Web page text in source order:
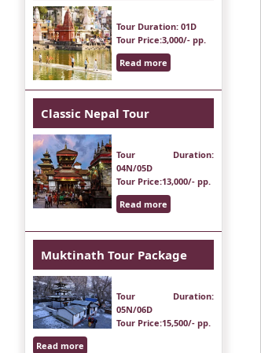
Tour Duration: 01D
Tour Price:3,000/- pp.
Read more
Classic Nepal Tour
Tour Duration:
04N/05D
Tour Price:13,000/- pp.
Read more
Muktinath Tour Package
Tour Duration:
05N/06D
Tour Price:15,500/- pp.
Read more